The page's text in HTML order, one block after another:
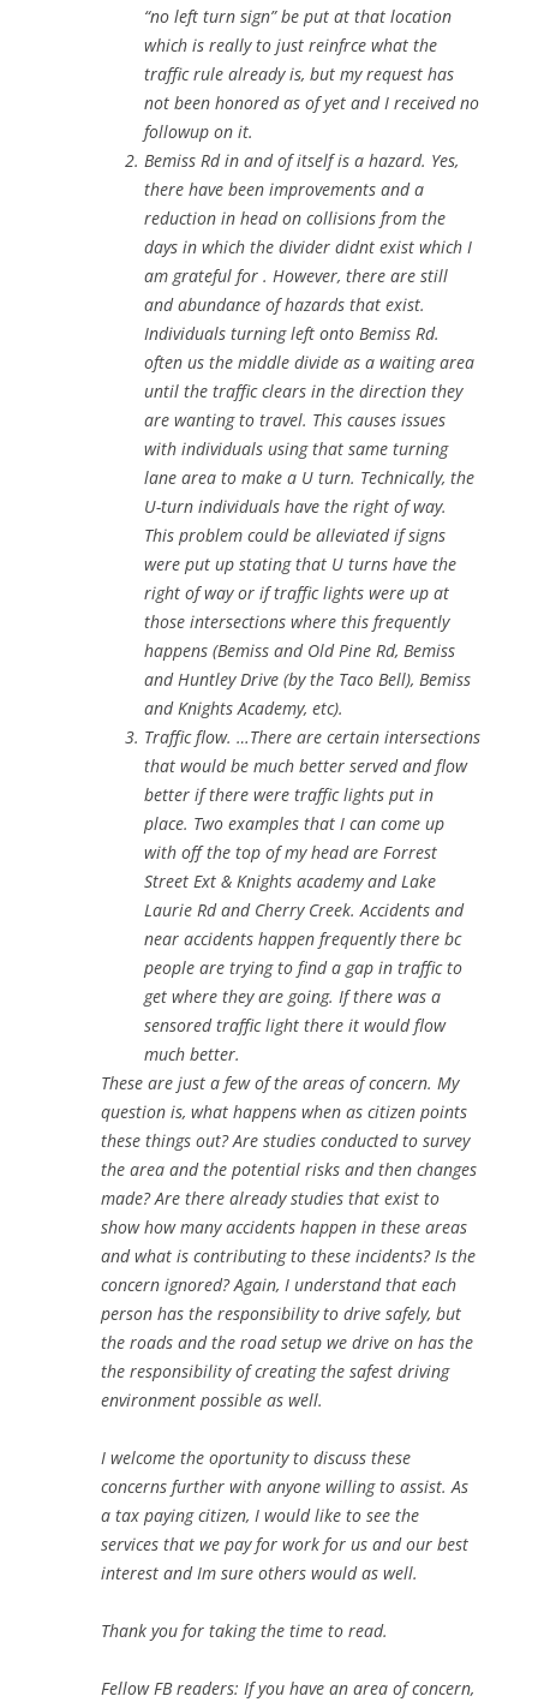
“no left turn sign” be put at that location
which is really to just reinfrce what the
traffic rule already is, but my request has
not been honored as of yet and I received no
followup on it.
Bemiss Rd in and of itself is a hazard. Yes,
there have been improvements and a
reduction in head on collisions from the
days in which the divider didnt exist which I
am grateful for . However, there are still
and abundance of hazards that exist.
Individuals turning left onto Bemiss Rd.
often us the middle divide as a waiting area
until the traffic clears in the direction they
are wanting to travel. This causes issues
with individuals using that same turning
lane area to make a U turn. Technically, the
U-turn individuals have the right of way.
This problem could be alleviated if signs
were put up stating that U turns have the
right of way or if traffic lights were up at
those intersections where this frequently
happens (Bemiss and Old Pine Rd, Bemiss
and Huntley Drive (by the Taco Bell), Bemiss
and Knights Academy, etc).
Traffic flow. …There are certain intersections
that would be much better served and flow
better if there were traffic lights put in
place. Two examples that I can come up
with off the top of my head are Forrest
Street Ext & Knights academy and Lake
Laurie Rd and Cherry Creek. Accidents and
near accidents happen frequently there bc
people are trying to find a gap in traffic to
get where they are going. If there was a
sensored traffic light there it would flow
much better.
These are just a few of the areas of concern. My
question is, what happens when as citizen points
these things out? Are studies conducted to survey
the area and the potential risks and then changes
made? Are there already studies that exist to
show how many accidents happen in these areas
and what is contributing to these incidents? Is the
concern ignored? Again, I understand that each
person has the responsibility to drive safely, but
the roads and the road setup we drive on has the
the responsibility of creating the safest driving
environment possible as well.
I welcome the oportunity to discuss these
concerns further with anyone willing to assist. As
a tax paying citizen, I would like to see the
services that we pay for work for us and our best
interest and Im sure others would as well.
Thank you for taking the time to read.
Fellow FB readers: If you have an area of concern,